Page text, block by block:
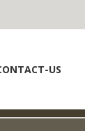
US